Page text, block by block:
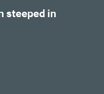
steeped in